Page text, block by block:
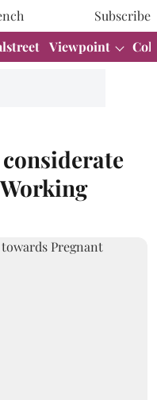
Subscribe
Viewpoint